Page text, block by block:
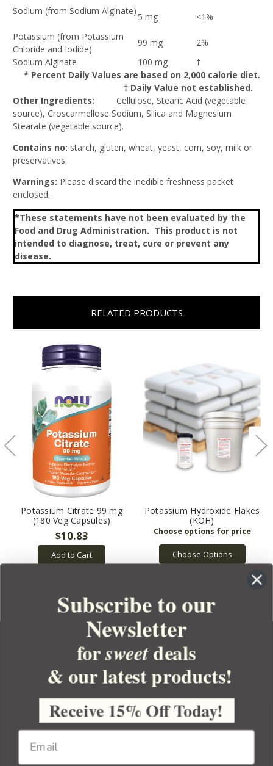
* Percent Daily Values are based on 2,000 calorie diet.
† Daily Value not established.
Sodium (from Sodium Alginate)
5 mg
<1%
Potassium (from Potassium
Chloride and Iodide)
99 mg
2%
Sodium Alginate
100 mg †
Other Ingredients:
Cellulose, Stearic Acid (vegetable
source), Croscarmellose Sodium, Silica and Magnesium
Stearate (vegetable source).
Contains no: starch, gluten, wheat, yeast, corn, soy, milk or
preservatives.
Warnings: Please discard the inedible freshness packet
enclosed.
*These statements have not been evaluated by the
Food and Drug Administration. This product is not
intended to diagnose, treat, cure or prevent any
disease.
RELATED PRODUCTS
Potassium Citrate 99 mg
(180 Veg Capsules)
$10.83
Add to Cart
Potassium Hydroxide Flakes
(KOH)
Choose Options
YOUR ORDER
YOUR ACCOUNT
BULK APOTHECARY
Subscribe to our
Newsletter
forsweetdeals
& our latest products!
Receive 15% Off Today!